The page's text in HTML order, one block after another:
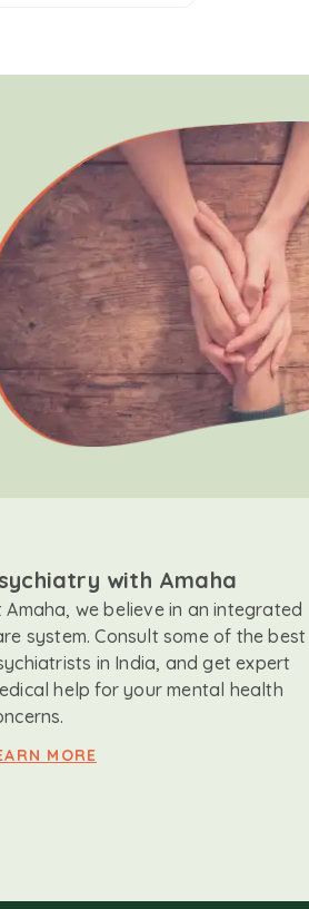
with Amaha
Amaha, we believe in an integrated
system. Consult some of the best
in India, and get expert
help for your mental health
MORE